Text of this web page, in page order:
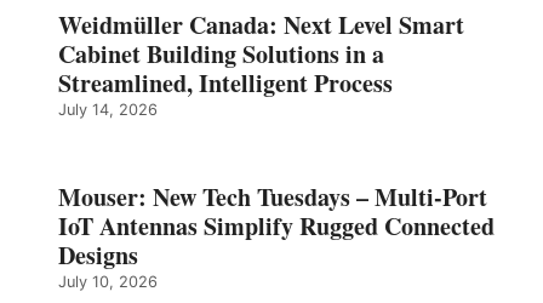
Weidmüller Canada: Next Level Smart
Cabinet Building Solutions in a
Streamlined, Intelligent Process
July 14, 2026
Mouser: New Tech Tuesdays – Multi-Port
IoT Antennas Simplify Rugged Connected
Designs
July 10, 2026